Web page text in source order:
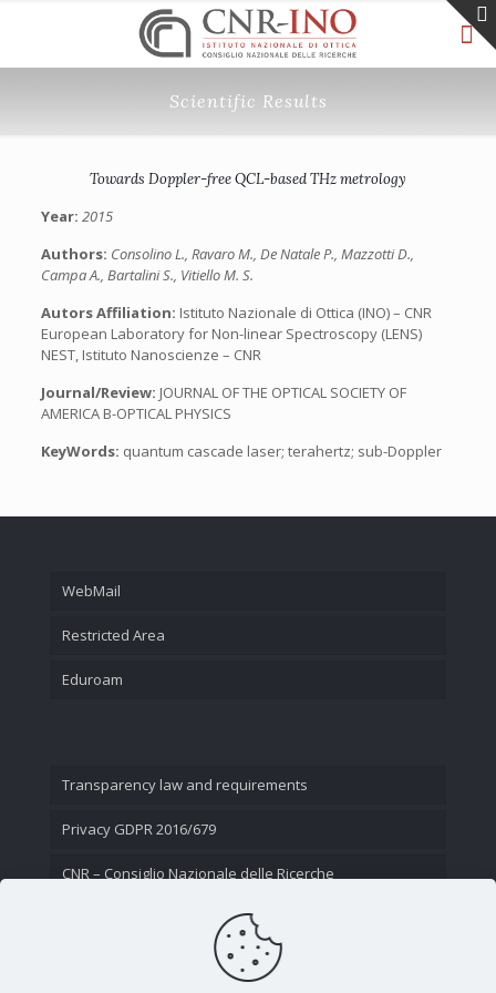
Scientific Results
Towards Doppler-free QCL-based THz metrology
Year: 2015
Authors: Consolino L., Ravaro M., De Natale P., Mazzotti D.,
Campa A., Bartalini S., Vitiello M. S.
Autors Affiliation: Istituto Nazionale di Ottica (INO) – CNR
European Laboratory for Non-linear Spectroscopy (LENS)
NEST, Istituto Nanoscienze – CNR
Journal/Review: JOURNAL OF THE OPTICAL SOCIETY OF
AMERICA B-OPTICAL PHYSICS
KeyWords: quantum cascade laser; terahertz; sub-Doppler
WebMail
Restricted Area
Eduroam
Transparency law and requirements
Privacy GDPR 2016/679
CNR – Consiglio Nazionale delle Ricerche